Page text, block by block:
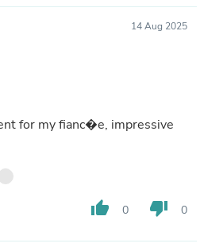
14 Aug 2025
for my fianc�e, impressive
thumb_up 0 thumb_down 0